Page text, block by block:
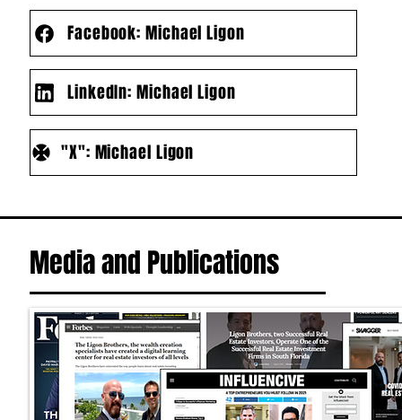
Facebook: Michael Ligon
LinkedIn: Michael Ligon
"X": Michael Ligon
Media and Publications